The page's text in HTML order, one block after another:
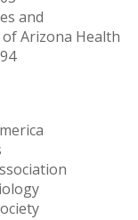
and
Arizona Health